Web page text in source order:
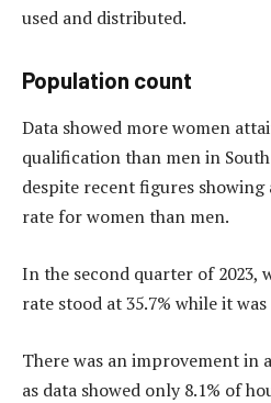
used and distributed.
Population count
Data showed more women
qualification than men in
despite recent figures
rate for women than men.
In the second quarter of 2023,
rate stood at 35.7% while it
There was an improvement in
as data showed only 8.1% of